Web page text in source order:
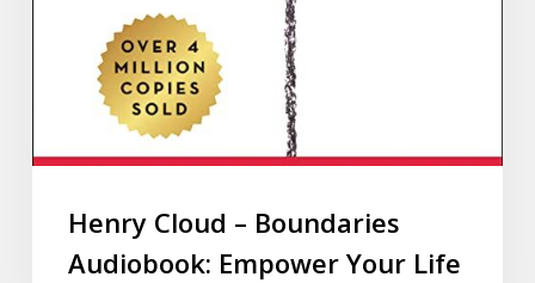
Henry Cloud – Boundaries
Audiobook: Empower Your Life